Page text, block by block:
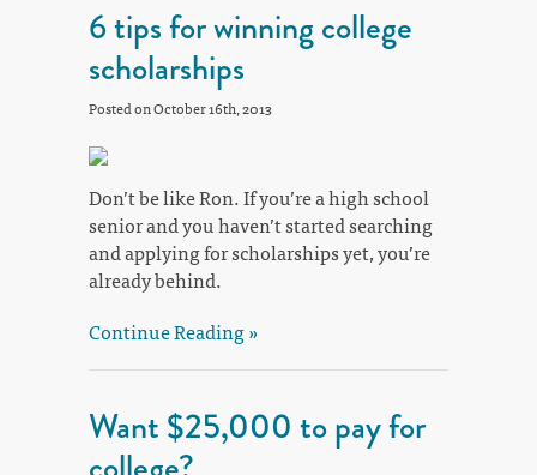
6 tips for winning college
scholarships
Posted on October 16th, 2013
Don’t be like Ron. If you’re a high school
senior and you haven’t started searching
and applying for scholarships yet, you’re
already behind.
Continue Reading »
Want $25,000 to pay for